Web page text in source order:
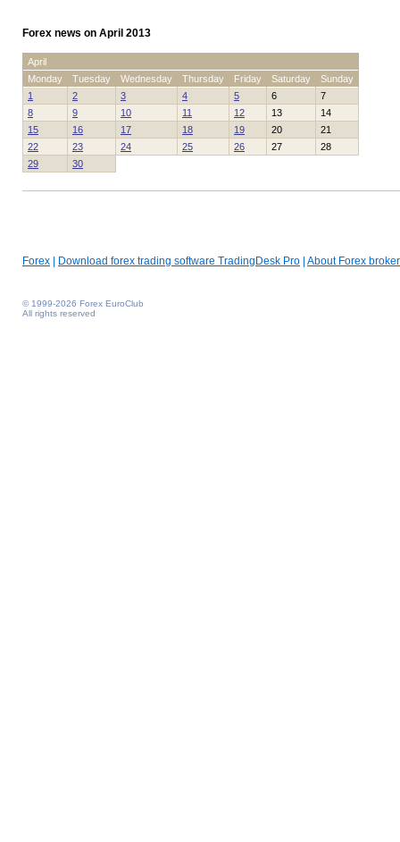
Forex news on April 2013
April
Monday
Tuesday Wednesday Thursday Friday Saturday
Sunday
1
2 3 4 5 6
7
8
9 10 11 12 13
14
15
16 17 18 19 20
21
22
23 24 25 26 27
28
29
30
Forex Download forex trading software TradingDesk Pro About Forex broker
© 1999-2026 Forex EuroClub
All rights reserved